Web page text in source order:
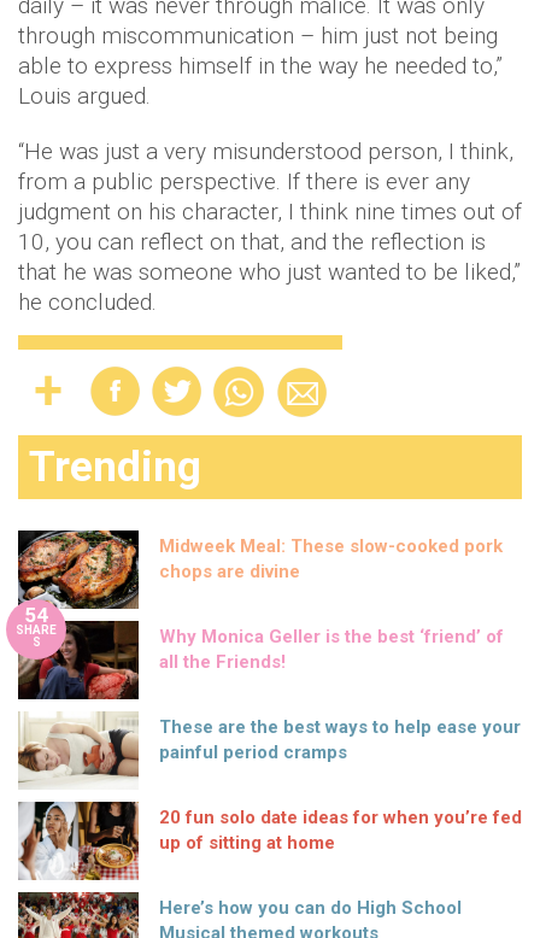
daily – it was never through malice. It was only
through miscommunication – him just not being
able to express himself in the way he needed to,”
Louis argued.
“He was just a very misunderstood person, I think,
from a public perspective. If there is ever any
judgment on his character, I think nine times out of
10, you can reflect on that, and the reflection is
that he was someone who just wanted to be liked,”
he concluded.
Trending
Midweek Meal: These slow-cooked pork
chops are divine
54
SHARE
S
Why Monica Geller is the best ‘friend’ of
all the Friends!
These are the best ways to help ease your
painful period cramps
20 fun solo date ideas for when you’re fed
up of sitting at home
Here’s how you can do High School